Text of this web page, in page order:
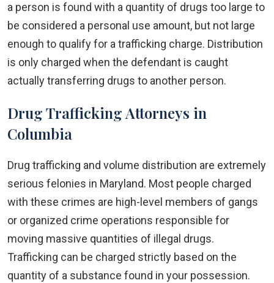
a person is found with a quantity of drugs too large to
be considered a personal use amount, but not large
enough to qualify for a trafficking charge. Distribution
is only charged when the defendant is caught
actually transferring drugs to another person.
Drug Trafficking Attorneys in
Columbia
Drug trafficking and volume distribution are extremely
serious felonies in Maryland. Most people charged
with these crimes are high-level members of gangs
or organized crime operations responsible for
moving massive quantities of illegal drugs.
Trafficking can be charged strictly based on the
quantity of a substance found in your possession.